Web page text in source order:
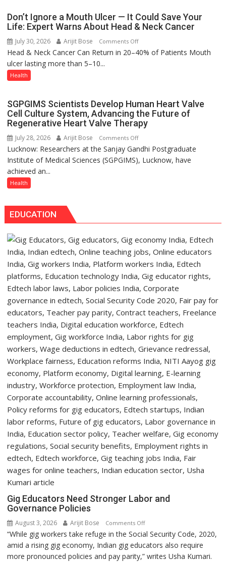
and
more
Seva
Daan
Arogya
Foundation
for
Patients’
Don’t Ignore a Mouth Ulcer — It Could Save Your
Life: Expert Warns About Head & Neck Cancer
July 30, 2026 Arijit Bose Comments Offon
Don’t
—
It
Could
Your
Life:
Cancer
Head & Neck Cancer Can Return in 20–40% of Patients Mouth
ulcer lasting more than 5–10...
Health
SGPGIMS Scientists Develop Human Heart Valve
Cell Culture System, Advancing the Future of
Regenerative Heart Valve Therapy
July 28, 2026 Arijit Bose Comments Offon
SGPGIMS
Scientists
System,
Advancing
of
Regenerative
Heart
Valve
Therapy
Lucknow: Researchers at the Sanjay Gandhi Postgraduate
Institute of Medical Sciences (SGPGIMS), Lucknow, have
achieved an...
Health
EDUCATION
Gig Educators Need Stronger Labor and
Governance Policies
August 3, 2026 Arijit Bose Comments Offon
Gig
Educators
Need
“While gig workers take refuge in the Social Security Code, 2020,
amid a rising gig economy, Indian gig educators also require
more pronounced policies and pay parity,” writes Usha Kumari.